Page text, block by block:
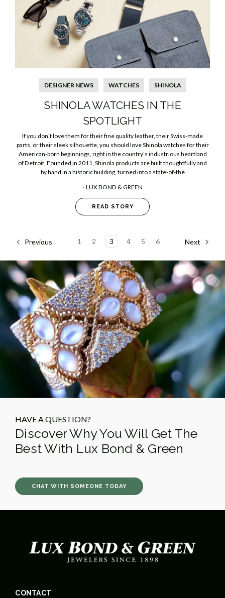
DESIGNER NEWS WATCHES SHINOLA
SHINOLA WATCHES IN THE
SPOTLIGHT
If you don’t love them for their fine quality leather, their Swiss-made
parts, or their sleek silhouette, you should love Shinola watches for their
American-born beginnings, right in the country’s industrious heartland
of Detroit. Founded in 2011, Shinola products are built thoughtfully and
by hand in a historic building, turned into a state-of-the
LUX BOND & GREEN
READ STORY
Previous 1 2 3 4 5 6 Next
HAVE A QUESTION?
Discover Why You Will Get The
Best With Lux Bond & Green
CHAT WITH SOMEONE TODAY
CONTACT